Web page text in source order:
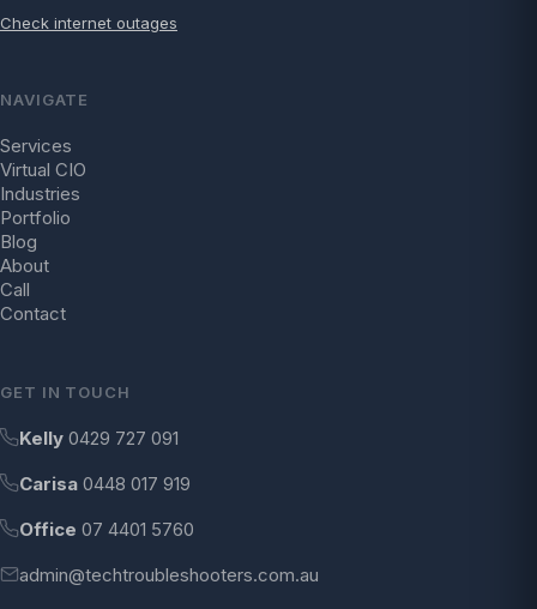
Check internet outages
NAVIGATE
Services
Virtual CIO
Industries
Portfolio
Blog
About
Call
Contact
GET IN TOUCH
Kelly 0429 727 091
Carisa 0448 017 919
Office 07 4401 5760
admin@techtroubleshooters.com.au